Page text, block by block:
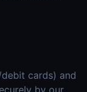
cards) and
by our